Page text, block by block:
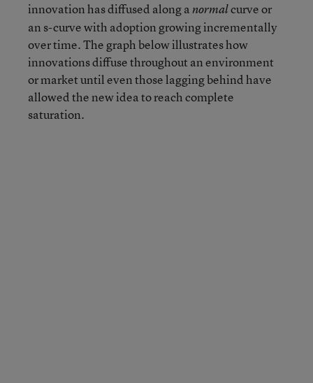
innovation has diffused along anormalcurve or
an s-curve with adoption growing incrementally
over time. The graph below illustrates how
innovations diffuse throughout an environment
or market until even those lagging behind have
allowed the new idea to reach complete
saturation.